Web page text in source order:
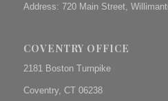
Address: 720 Main Street,
COVENTRY OFFICE
2181 Boston Turnpike
Coventry, CT 06238